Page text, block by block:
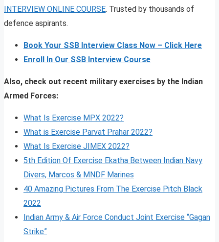
INTERVIEW ONLINE COURSE. Trusted by thousands of
defence aspirants.
Book Your SSB Interview Class Now – Click Here
Enroll In Our SSB Interview Course
Also, check out recent military exercises by the Indian
Armed Forces:
What Is Exercise MPX 2022?
What is Exercise Parvat Prahar 2022?
What Is Exercise JIMEX 2022?
5th Edition Of Exercise Ekatha Between Indian Navy
Divers, Marcos & MNDF Marines
40 Amazing Pictures From The Exercise Pitch Black
2022
Indian Army & Air Force Conduct Joint Exercise “Gagan
Strike”